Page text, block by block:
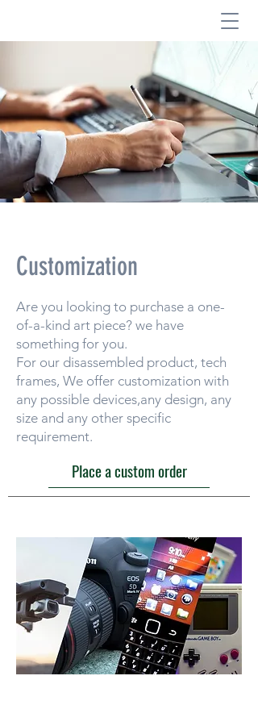
Customization
Are you looking to purchase a one-
of-a-kind art piece? we have
something for you.
For our disassembled product, tech
frames, We offer customization with
any possible devices,any design, any
size and any other specific
requirement.
Place a custom order